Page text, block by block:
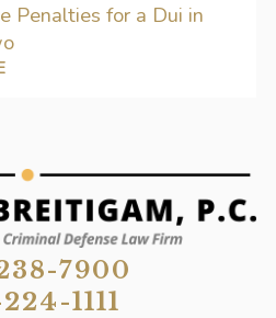
Penalties for a Dui in
7900
1111